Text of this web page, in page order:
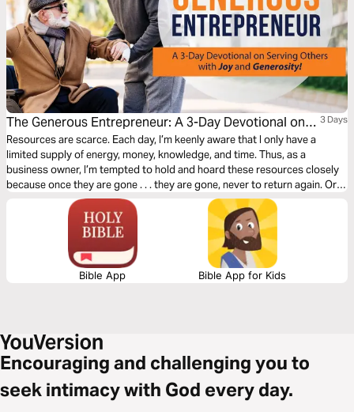
The Generous Entrepreneur: A 3-Day Devotional on
Serving Others With Joy and Generosity
3 Days
Resources are scarce. Each day, I’m keenly aware that I only have a
limited supply of energy, money, knowledge, and time. Thus, as a
business owner, I’m tempted to hold and hoard these resources closely
because once they are gone . . . they are gone, never to return again. Or
are they? In this devotional we will discuss how we can invite God into
our entrepreneurial journey through generosity.
Bible App Bible App for Kids
Encouraging and challenging you to
seek intimacy with God every day.